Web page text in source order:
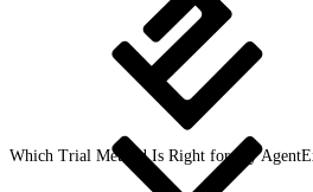
Which Trial Method Is Right for My